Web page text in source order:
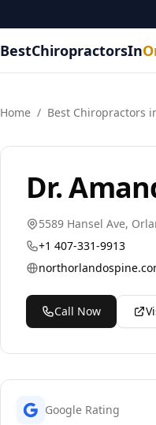
BestChiropractorsIn
Home / Best Chiropractors
Dr.
5589 Hansel Ave,
+1 407-331-9913
Call Now
Google Rating